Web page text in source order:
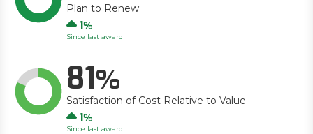
Plan to Renew
Up
1
Since last award
81
Satisfaction of Cost Relative to Value
Up
1
Since last award